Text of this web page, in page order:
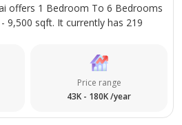
offers 1 Bedroom To 6 Bedrooms
9,500 sqft. It currently has 219
Price range
43K - 180K /year